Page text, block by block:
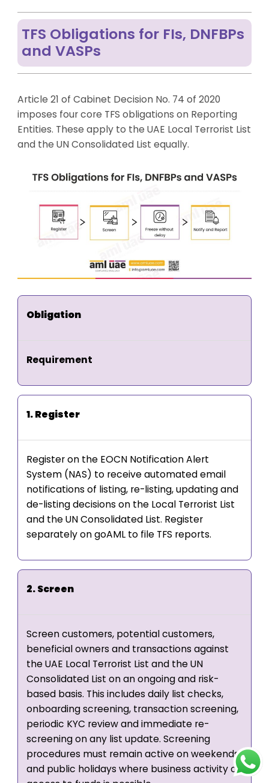
TFS Obligations for FIs, DNFBPs
and VASPs
Article 21 of Cabinet Decision No. 74 of 2020
imposes four core TFS obligations on Reporting
Entities. These apply to the UAE Local Terrorist List
and the UN Consolidated List equally.
Obligation
Requirement
1. Register
Register on the EOCN Notification Alert
System (NAS) to receive automated email
notifications of listing, re-listing, updating and
de-listing decisions on the Local Terrorist List
and the UN Consolidated List. Register
separately on goAML to file TFS reports.
2. Screen
Screen customers, potential customers,
beneficial owners and transactions against
the UAE Local Terrorist List and the UN
Consolidated List on an ongoing and risk-
based basis. This includes daily list checks,
onboarding screening, transaction screening,
periodic KYC review and immediate re-
screening on any list update. Screening
procedures must remain active on weekends
and public holidays where business activity or